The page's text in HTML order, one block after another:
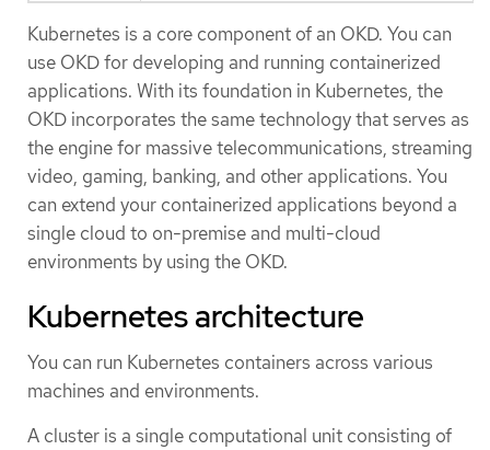
Kubernetes is a core component of an OKD. You can
use OKD for developing and running containerized
applications. With its foundation in Kubernetes, the
OKD incorporates the same technology that serves as
the engine for massive telecommunications, streaming
video, gaming, banking, and other applications. You
can extend your containerized applications beyond a
single cloud to on-premise and multi-cloud
environments by using the OKD.
Kubernetes architecture
You can run Kubernetes containers across various
machines and environments.
A cluster is a single computational unit consisting of